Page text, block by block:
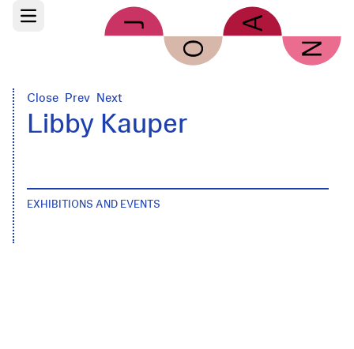
Skip to main content
Open main menu
Close Prev Next
Libby Kauper
EXHIBITIONS AND EVENTS